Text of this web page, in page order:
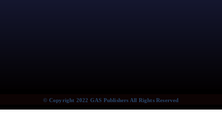
© Copyright 2022 GAS Publishers All Rights Reserved